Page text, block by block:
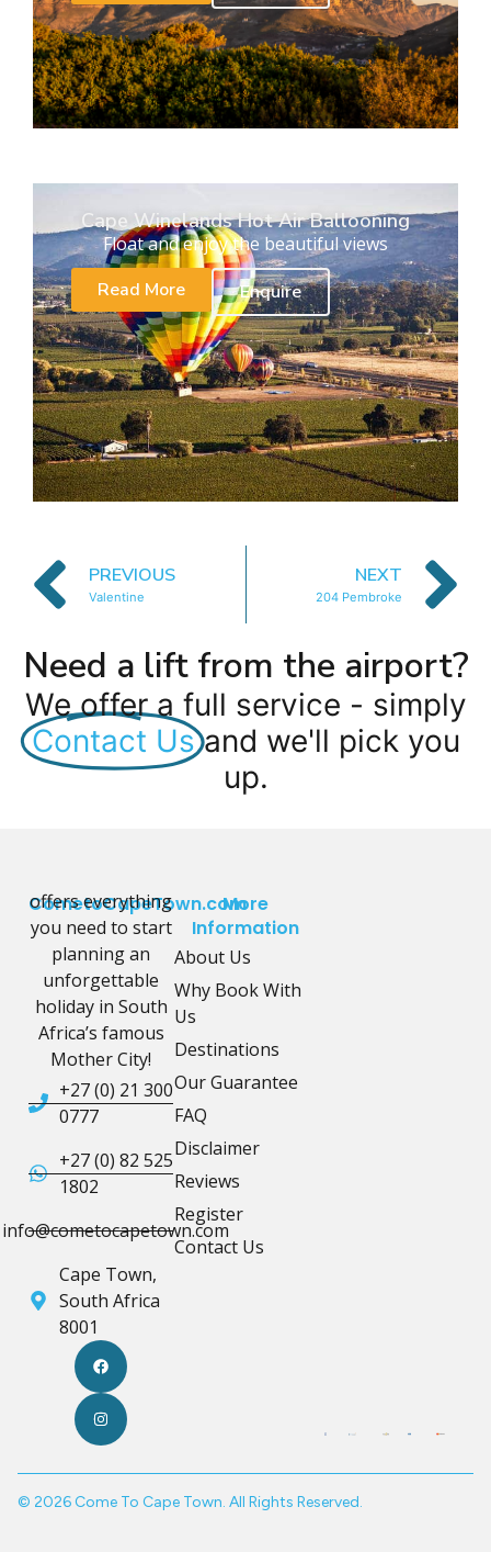
Cape Winelands Hot Air Ballooning
Float and enjoy the beautiful views
Read More
Enquire
PREVIOUS
Valentine
NEXT
204 Pembroke
Need a lift from the airport?
We offer a full service - simply
Contact Us and we'll pick you
up.
CometoCapeTown.com
offers everything
you need to start
planning an
unforgettable
holiday in South
Africa’s famous
Mother City!
+27 (0) 21 300
0777
+27 (0) 82 525
1802
info@cometocapetown.com
Cape Town,
South Africa
8001
More
Information
About Us
Why Book With
Us
Destinations
Our Guarantee
FAQ
Disclaimer
Reviews
Register
Contact Us
© 2026 Come To Cape Town. All Rights Reserved.